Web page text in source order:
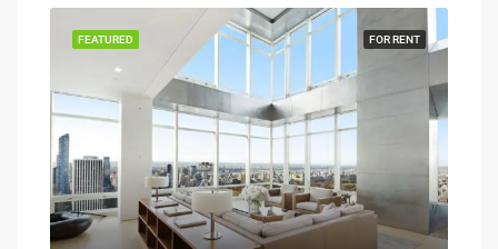
FOR RENT
FEATURED